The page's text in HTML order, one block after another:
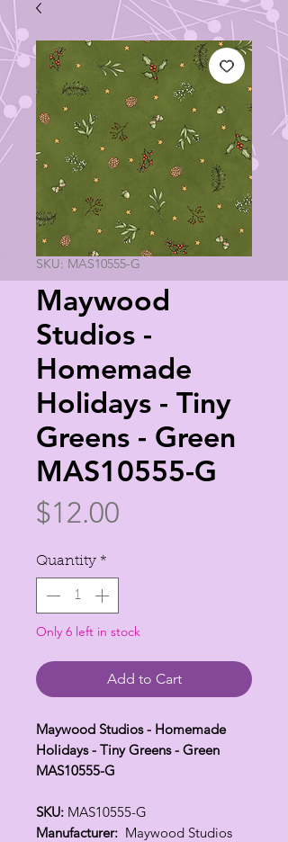
SKU: MAS10555-G
Maywood
Studios -
Homemade
Holidays - Tiny
Greens - Green
MAS10555-G
$12.00
Quantity *
Only 6 left in stock
Add to Cart
Maywood Studios - Homemade
Holidays - Tiny Greens - Green
MAS10555-G
SKU: MAS10555-G
Manufacturer: Maywood Studios